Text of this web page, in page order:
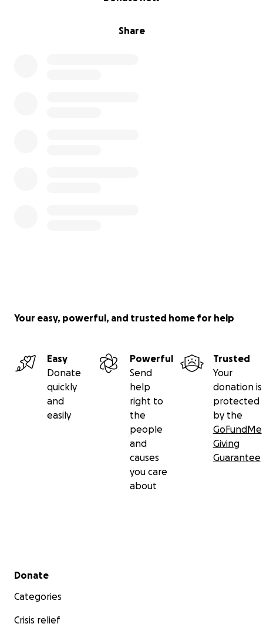
Share
would be eternally grateful, and my brother will
Your easy, powerful, and trusted home for help
Easy
Donate
quickly
and
easily
Powerful
Send
help
right to
the
people
and
causes
you care
about
Trusted
Your
donation is
protected
by the
GoFundMe
Giving
Guarantee
Secondary menu
Donate
Categories
Crisis relief